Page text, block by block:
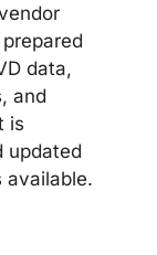
data,
and
is
updated
available.